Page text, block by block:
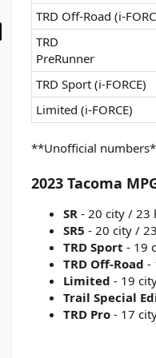
TRD Off-Road (i-
TRD
PreRunner
TRD Sport (i-FORCE)
Limited (i-FORCE)
**Unofficial
2023 Tacoma
SR- 20 city / 23
SR5 - 20 city /
TRD Sport - 19
TRD Off-Road -
Limited - 19
Trail Special
TRD Pro- 17